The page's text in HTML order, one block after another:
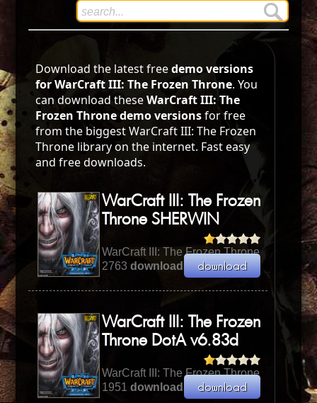
Download the latest freedemo versions
for WarCraft III: The Frozen Throne. You
can download theseWarCraft III: The
Frozen Throne demo versionsfor free
from the biggest WarCraft III: The Frozen
Throne library on the internet. Fast easy
and free downloads.
WarCraft III: The Frozen
Throne SHERWIN
WarCraft III: The Frozen Throne
2763 downloads| 471.04 KB
WarCraft III: The Frozen
Throne DotA v6.83d
WarCraft III: The Frozen Throne
1951 downloads| 8.24 MB